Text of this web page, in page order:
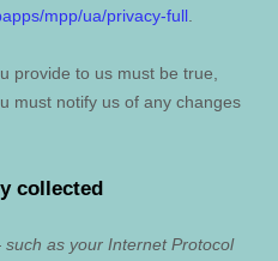
mpp/ua/privacy-full
provide to us must be true,
must notify us of any changes
collected
as your Internet Protocol